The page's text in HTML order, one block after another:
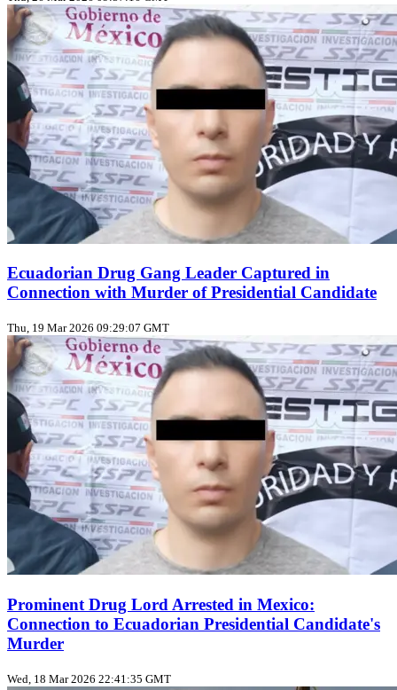
Ecuadorian Drug Gang Leader Captured in
Connection with Murder of Presidential Candidate
Thu, 19 Mar 2026 09:29:07 GMT
Prominent Drug Lord Arrested in Mexico:
Connection to Ecuadorian Presidential Candidate's
Murder
Wed, 18 Mar 2026 22:41:35 GMT